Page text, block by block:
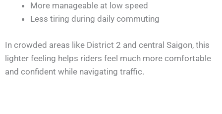
More manageable at low speed
Less tiring during daily commuting
In crowded areas like District 2 and central Saigon, this
lighter feeling helps riders feel much more comfortable
and confident while navigating traffic.